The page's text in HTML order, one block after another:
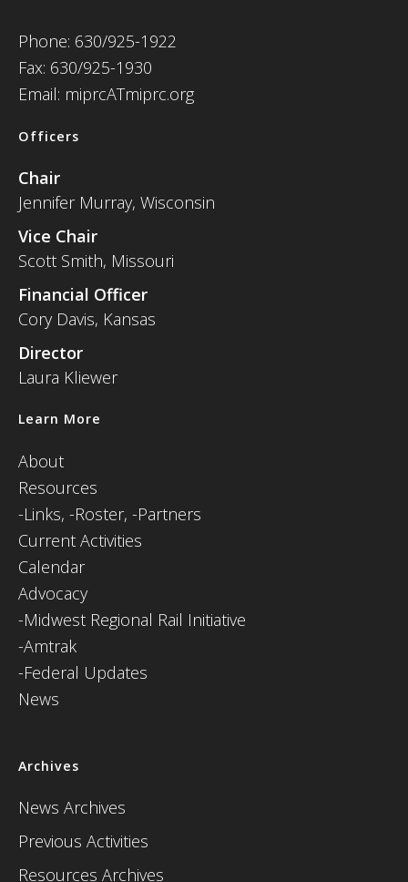
Phone: 630/925-1922
Fax: 630/925-1930
Email: miprcATmiprc.org
Officers
Chair
Jennifer Murray, Wisconsin
Vice Chair
Scott Smith, Missouri
Financial Officer
Cory Davis, Kansas
Director
Laura Kliewer
Learn More
About
Resources
-Links, -Roster, -Partners
Current Activities
Calendar
Advocacy
-Midwest Regional Rail Initiative
-Amtrak
-Federal Updates
News
Archives
News Archives
Previous Activities
Resources Archives